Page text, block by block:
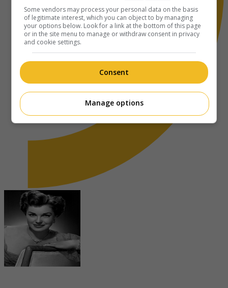
Some vendors may process your personal data on the basis
of legitimate interest, which you can object to by managing
your options below. Look for a link at the bottom of this page
or in the site menu to manage or withdraw consent in privacy
and cookie settings.
Consent
Manage options